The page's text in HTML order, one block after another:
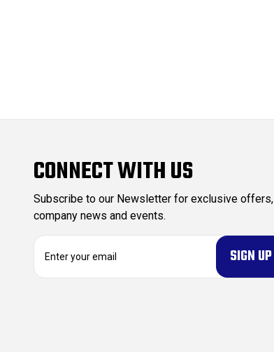
CONNECT WITH US
Subscribe to our Newsletter for exclusive offers,
company news and events.